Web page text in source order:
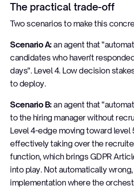
The practical trade-off
Two scenarios to make this
Scenario A:an agent that
candidates who haven't
days". Level 4. Low decision
to deploy.
Scenario B:an agent that
to the hiring manager without
Level 4-edge moving toward level
effectively taking over the
function, which brings GDPR
into play. Not automatically
implementation where the